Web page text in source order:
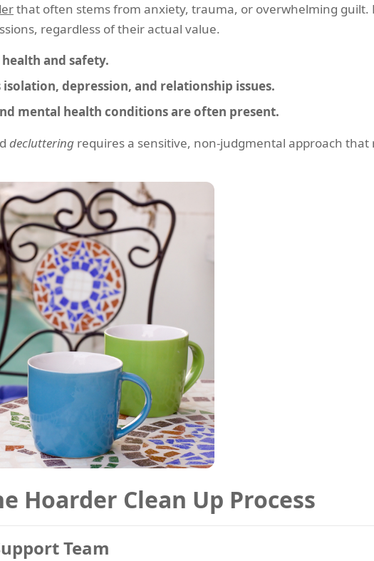
that often stems from anxiety, trauma, or overwhelming
regardless of their actual value.
and safety.
depression, and relationship issues.
mental health conditions are often present.
decluttering requires a sensitive, non-judgmental approach
Hoarder Clean Up Process
Team